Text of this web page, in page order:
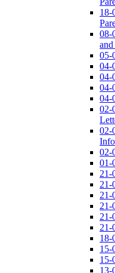
18-
08-
05-
04-
04-
04-
04-
02-
02-
02-
01-
21-
21-
21-
21-
21-
21-
18-
15-
15-
13-